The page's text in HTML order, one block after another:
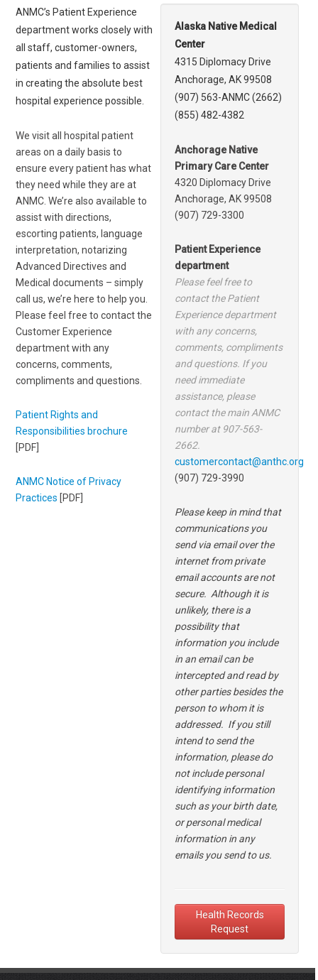
ANMC’s Patient Experience
department works closely with
all staff, customer-owners,
patients and families to assist
in creating the absolute best
hospital experience possible.
We visit all hospital patient
areas on a daily basis to
ensure every patient has what
they need while they are at
ANMC. We’re also available to
assist with directions,
escorting patients, language
interpretation, notarizing
Advanced Directives and
Medical documents – simply
call us, we’re here to help you.
Please feel free to contact the
Customer Experience
department with any
concerns, comments,
compliments and questions.
Patient Rights and
Responsibilities brochure
[PDF]
ANMC Notice of Privacy
Practices [PDF]
Alaska Native Medical
Center
4315 Diplomacy Drive
Anchorage, AK 99508
(907) 563-ANMC (2662)
(855) 482-4382
Anchorage Native
Primary Care Center
4320 Diplomacy Drive
Anchorage, AK 99508
(907) 729-3300
Patient Experience
department
Please feel free to
contact the Patient
Experience department
with any concerns,
comments, compliments
and questions. If you
need immediate
assistance, please
contact the main ANMC
number at 907-563-
2662.
customercontact@anthc.org
(907) 729-3990
Please keep in mind that
communications you
send via email over the
internet from private
email accounts are not
secure. Although it is
unlikely, there is a
possibility that
information you include
in an email can be
intercepted and read by
other parties besides the
person to whom it is
addressed. If you still
intend to send the
information, please do
not include personal
identifying information
such as your birth date,
or personal medical
information in any
emails you send to us.
Health Records
Request